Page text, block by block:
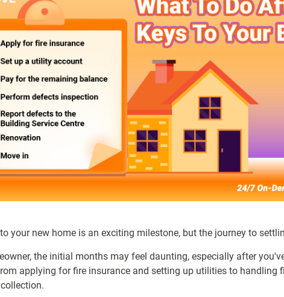
your new home is an exciting milestone, but the journey to
the initial months may feel daunting, especially after
applying for fire insurance and setting up utilities to handling